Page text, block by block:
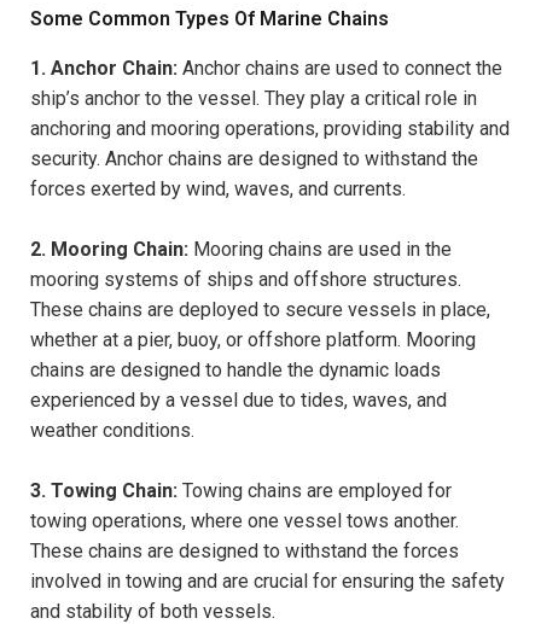
Some Common Types Of Marine Chains
1. Anchor Chain: Anchor chains are used to connect the
ship’s anchor to the vessel. They play a critical role in
anchoring and mooring operations, providing stability and
security. Anchor chains are designed to withstand the
forces exerted by wind, waves, and currents.
2. Mooring Chain: Mooring chains are used in the
mooring systems of ships and offshore structures.
These chains are deployed to secure vessels in place,
whether at a pier, buoy, or offshore platform. Mooring
chains are designed to handle the dynamic loads
experienced by a vessel due to tides, waves, and
weather conditions.
3. Towing Chain: Towing chains are employed for
towing operations, where one vessel tows another.
These chains are designed to withstand the forces
involved in towing and are crucial for ensuring the safety
and stability of both vessels.